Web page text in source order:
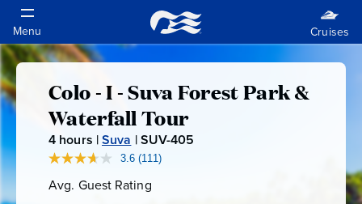
Colo
-
I
Colo - I - Suva Forest Park &
Waterfall Tour
4 hours |Suva |SUV-405
3.6 Read
Reviews.
(111)
Avg. Guest Rating